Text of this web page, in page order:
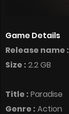
Game Details
Release name :
Size : 2.2 GB
Title : Paradise
Genre : Action